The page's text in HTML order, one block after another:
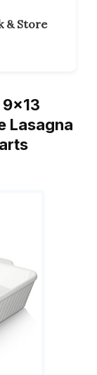
& Store
9×13
Lasagna